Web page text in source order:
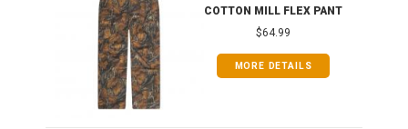
COTTON MILL FLEX PANT
$64.99
MORE DETAILS